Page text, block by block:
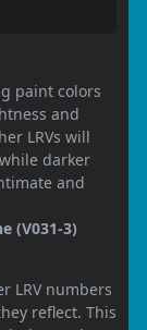
paint colors
and
LRVs will
darker
and
(V031-3)
LRV numbers
reflect. This